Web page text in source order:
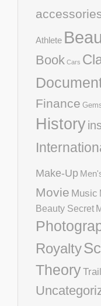
Athlete
Book Cars
Finance
History
Make-Up
Movie Music
Beauty Secret
Royalty
Theory